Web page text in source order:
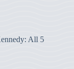
All 5